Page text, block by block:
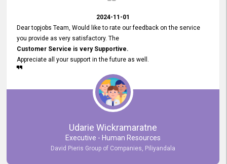
2024-11-01
Dear topjobs Team, Would like to rate our feedback on the service
you provide as very satisfactory. The
Customer Service is very Supportive.
Appreciate all your support in the future as well.
Udarie Wickramaratne
Executive - Human Resources
David Pieris Group of Companies, Piliyandala